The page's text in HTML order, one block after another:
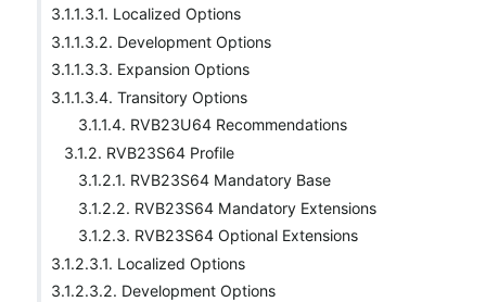
3.1.1.3.1. Localized Options
3.1.1.3.2. Development Options
3.1.1.3.3. Expansion Options
3.1.1.3.4. Transitory Options
3.1.1.4. RVB23U64 Recommendations
3.1.2. RVB23S64 Profile
3.1.2.1. RVB23S64 Mandatory Base
3.1.2.2. RVB23S64 Mandatory Extensions
3.1.2.3. RVB23S64 Optional Extensions
3.1.2.3.1. Localized Options
3.1.2.3.2. Development Options